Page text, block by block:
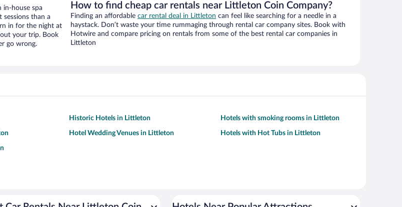
in-house spa
than a
in for the night at
your trip. Book
go wrong.
How to find cheap car rentals near Littleton Coin Company?
Finding an affordable car rental deal in Littleton can feel like searching for a needle in a
haystack. Don’t waste your time rummaging through rental car company sites. Book with
Hotwire and compare pricing on rentals from some of the best rental car companies in
Littleton
Historic Hotels in Littleton Hotels with smoking rooms in Littleton
Hotel Wedding Venues in Littleton Hotels with Hot Tubs in Littleton